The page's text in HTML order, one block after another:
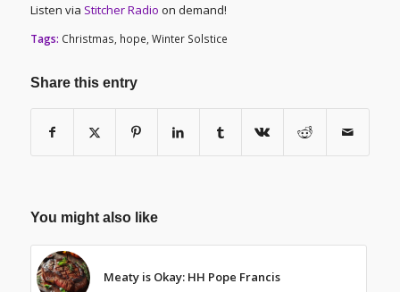
Listen via Stitcher Radio on demand!
Tags: Christmas hope Winter Solstice
Share this entry
You might also like
Meaty is Okay: HH Pope Francis